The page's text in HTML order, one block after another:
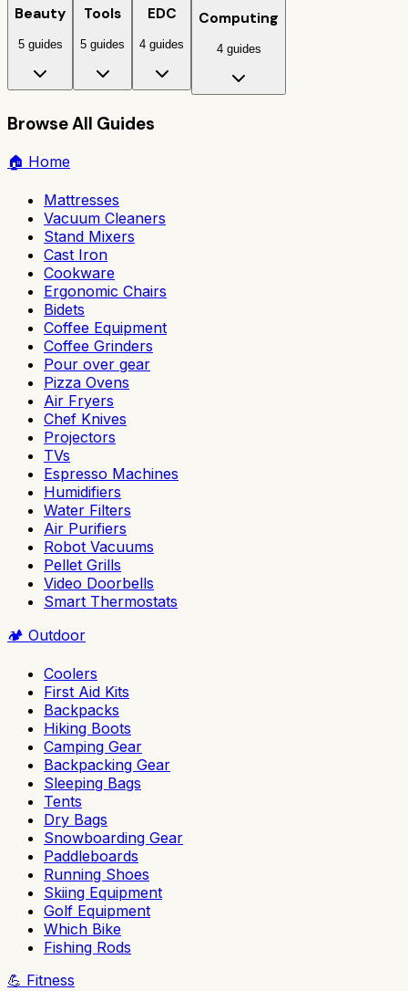
Beauty
5 guides
Tools
5 guides
EDC
4 guides
Computing
4 guides
Browse All Guides
🏠 Home
Mattresses
Vacuum Cleaners
Stand Mixers
Cast Iron
Cookware
Ergonomic Chairs
Bidets
Coffee Equipment
Coffee Grinders
Pour over gear
Pizza Ovens
Air Fryers
Chef Knives
Projectors
TVs
Espresso Machines
Humidifiers
Water Filters
Air Purifiers
Robot Vacuums
Pellet Grills
Video Doorbells
Smart Thermostats
🏕️ Outdoor
Coolers
First Aid Kits
Backpacks
Hiking Boots
Camping Gear
Backpacking Gear
Sleeping Bags
Tents
Dry Bags
Snowboarding Gear
Paddleboards
Running Shoes
Skiing Equipment
Golf Equipment
Which Bike
Fishing Rods
💪 Fitness